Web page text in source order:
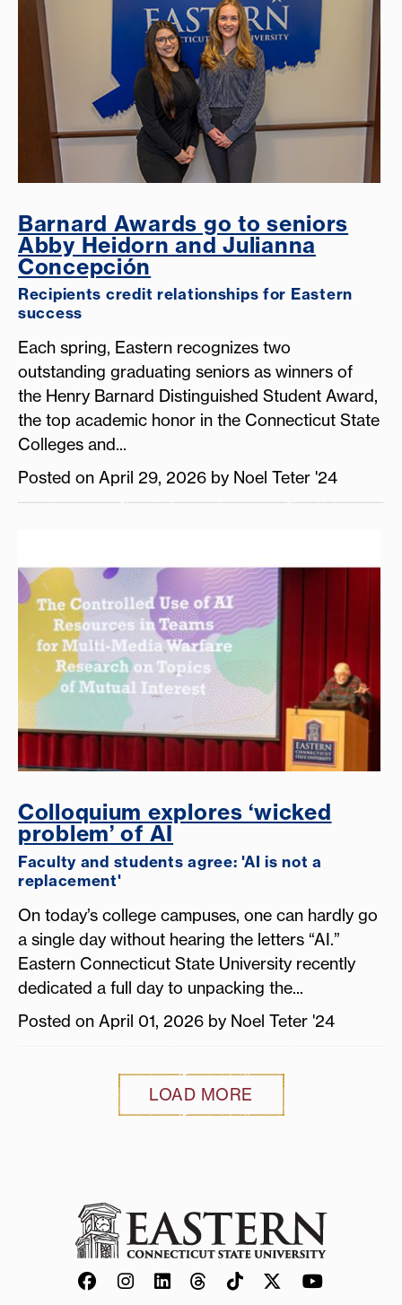
Barnard Awards go to seniors
Abby Heidorn and Julianna
Concepción
Recipients credit relationships for Eastern
success
Each spring, Eastern recognizes two
outstanding graduating seniors as winners of
the Henry Barnard Distinguished Student Award,
the top academic honor in the Connecticut State
Colleges and...
Posted on April 29, 2026 by Noel Teter '24
Colloquium explores ‘wicked
problem’ of AI
Faculty and students agree: 'AI is not a
replacement'
On today’s college campuses, one can hardly go
a single day without hearing the letters “AI.”
Eastern Connecticut State University recently
dedicated a full day to unpacking the...
Posted on April 01, 2026 by Noel Teter '24
LOAD MORE